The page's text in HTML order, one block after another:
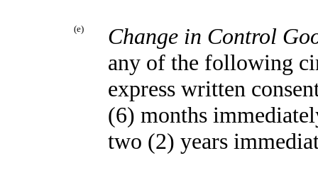
(e)
Change in Control
any of the following
express written
(6) months
two (2) years